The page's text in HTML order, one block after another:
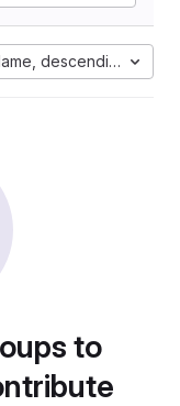
descending
to